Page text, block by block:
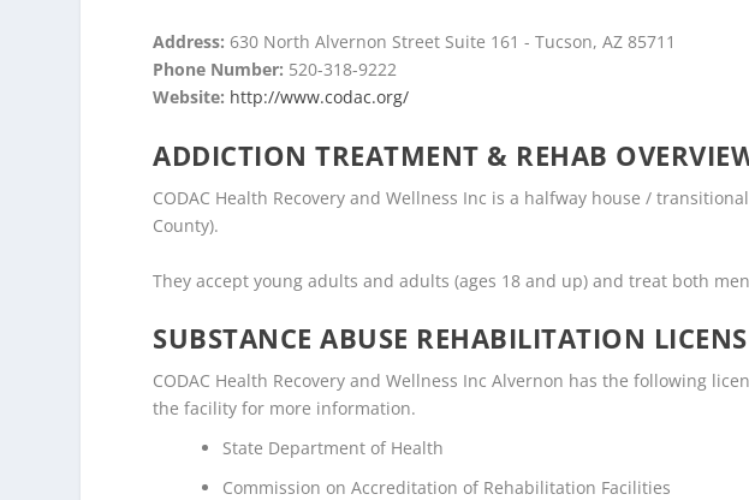
Address: 630 North Alvernon Street Suite 161 - Tucson, AZ 85711
Phone Number: 520-318-9222
Website: http://www.codac.org/
ADDICTION TREATMENT & REHAB
CODAC Health Recovery and Wellness Inc is a halfway house /
County).
They accept young adults and adults (ages 18 and up) and treat both
SUBSTANCE ABUSE REHABILITATION
CODAC Health Recovery and Wellness Inc Alvernon has the following
the facility for more information.
State Department of Health
Commission on Accreditation of Rehabilitation Facilities